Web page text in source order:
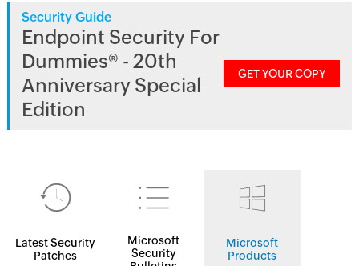
Security Guide
Endpoint Security For
Dummies® - 20th
Anniversary Special
Edition
GET YOUR COPY
Latest Security
Patches
Microsoft
Security
Microsoft
Products